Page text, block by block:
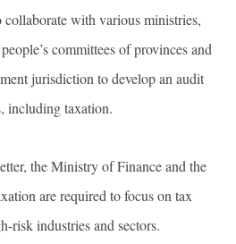
collaborate with various ministries,
committees of provinces and
jurisdiction to develop an audit
including taxation.
the Ministry of Finance and the
are required to focus on tax
risk industries and sectors.